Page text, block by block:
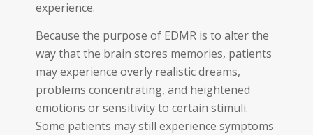
experience.
Because the purpose of EDMR is to alter the
way that the brain stores memories, patients
may experience overly realistic dreams,
problems concentrating, and heightened
emotions or sensitivity to certain stimuli.
Some patients may still experience symptoms